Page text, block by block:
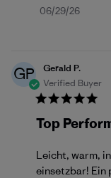
Published
06/29/26
GP
Gerald P.
Verified Buyer
Top
Leicht, warm,
einsetzbar! Ein